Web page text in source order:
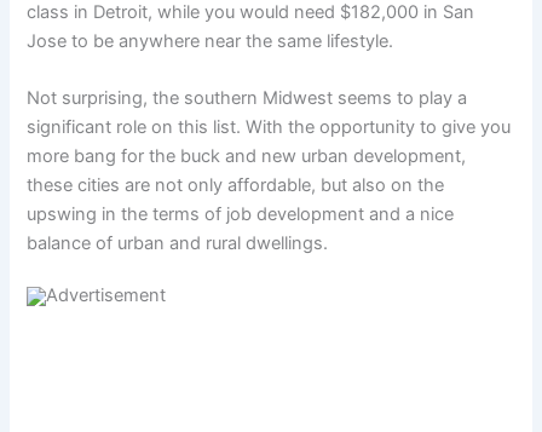
class in Detroit, while you would need $182,000 in San
Jose to be anywhere near the same lifestyle.
Not surprising, the southern Midwest seems to play a
significant role on this list. With the opportunity to give you
more bang for the buck and new urban development,
these cities are not only affordable, but also on the
upswing in the terms of job development and a nice
balance of urban and rural dwellings.